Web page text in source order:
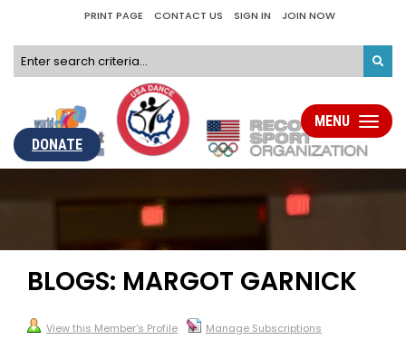
PRINT PAGE CONTACT US SIGN IN JOIN NOW
DONATE
Toggle
MENU
BLOGS: MARGOT GARNICK
View this Member's Profile Manage Subscriptions